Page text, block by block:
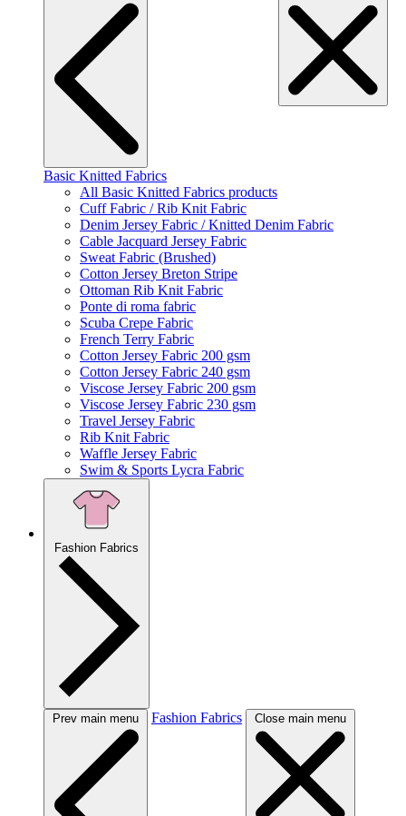
Basic Knitted Fabrics
All Basic Knitted Fabrics products
Cuff Fabric / Rib Knit Fabric
Denim Jersey Fabric / Knitted Denim Fabric
Cable Jacquard Jersey Fabric
Sweat Fabric (Brushed)
Cotton Jersey Breton Stripe
Ottoman Rib Knit Fabric
Ponte di roma fabric
Scuba Crepe Fabric
French Terry Fabric
Cotton Jersey Fabric 200 gsm
Cotton Jersey Fabric 240 gsm
Viscose Jersey Fabric 200 gsm
Viscose Jersey Fabric 230 gsm
Travel Jersey Fabric
Rib Knit Fabric
Waffle Jersey Fabric
Swim & Sports Lycra Fabric
Fashion Fabrics
Prev main menu Fashion Fabrics Close main menu